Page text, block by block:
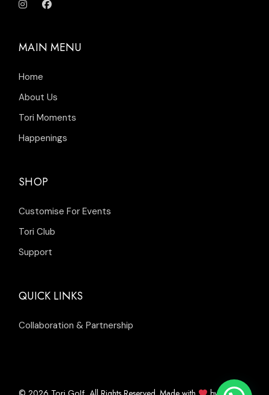
MAIN MENU
Home
About Us
Tori Moments
Happenings
SHOP
Customise For Events
Tori Club
Support
QUICK LINKS
Collaboration & Partnership